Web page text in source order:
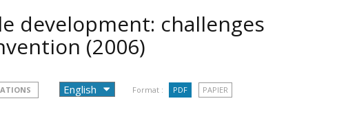
development: challenges
(2006)
Format : PDF PAPIER